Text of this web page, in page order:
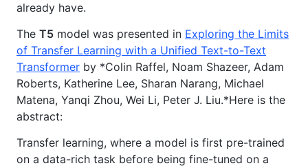
already have.
The T5 model was presented in Exploring the Limits
of Transfer Learning with a Unified Text-to-Text
Transformer by *Colin Raffel, Noam Shazeer, Adam
Roberts, Katherine Lee, Sharan Narang, Michael
Matena, Yanqi Zhou, Wei Li, Peter J. Liu.*Here is the
abstract:
Transfer learning, where a model is first pre-trained
on a data-rich task before being fine-tuned on a